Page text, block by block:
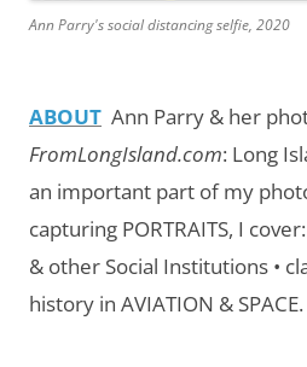
Ann Parry's social distancing selfie, 2020
ABOUT Ann Parry & her
FromLongIsland.com: Long
an important part of my
capturing PORTRAITS, I
& other Social Institutions •
history in AVIATION & SPACE.